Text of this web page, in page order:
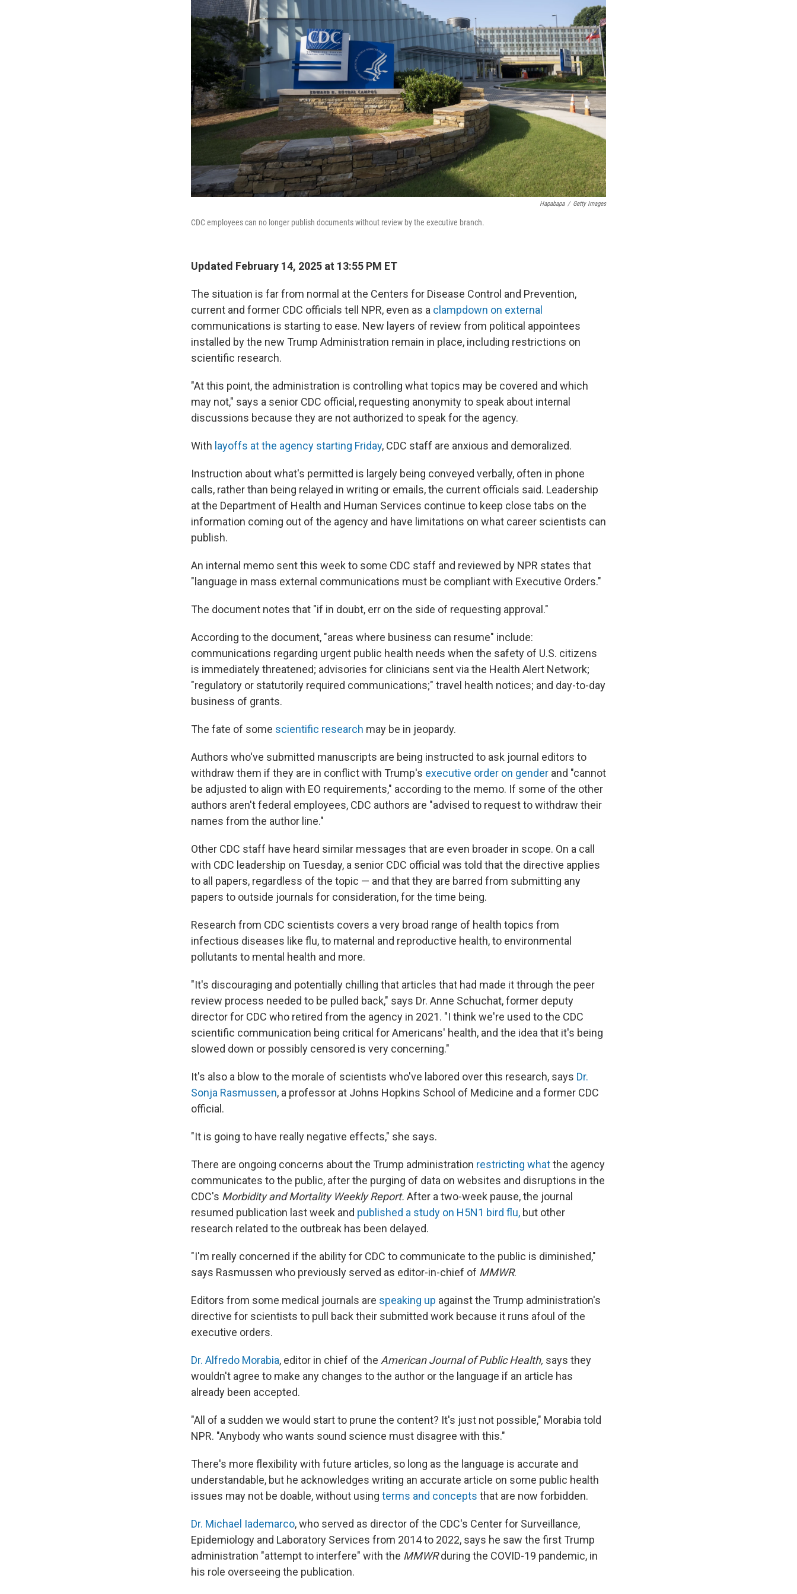
Hapabapa / Getty Images
CDC employees can no longer publish documents without review by the executive branch.
Updated February 14, 2025 at 13:55 PM ET
The situation is far from normal at the Centers for Disease Control and Prevention,
current and former CDC officials tell NPR, even as a clampdown on external
communications is starting to ease. New layers of review from political appointees
installed by the new Trump Administration remain in place, including restrictions on
scientific research.
"At this point, the administration is controlling what topics may be covered and which
may not," says a senior CDC official, requesting anonymity to speak about internal
discussions because they are not authorized to speak for the agency.
With layoffs at the agency starting Friday, CDC staff are anxious and demoralized.
Instruction about what's permitted is largely being conveyed verbally, often in phone
calls, rather than being relayed in writing or emails, the current officials said. Leadership
at the Department of Health and Human Services continue to keep close tabs on the
information coming out of the agency and have limitations on what career scientists can
publish.
An internal memo sent this week to some CDC staff and reviewed by NPR states that
"language in mass external communications must be compliant with Executive Orders."
The document notes that "if in doubt, err on the side of requesting approval."
According to the document, "areas where business can resume" include:
communications regarding urgent public health needs when the safety of U.S. citizens
is immediately threatened; advisories for clinicians sent via the Health Alert Network;
"regulatory or statutorily required communications;" travel health notices; and day-to-day
business of grants.
The fate of some scientific research may be in jeopardy.
Authors who've submitted manuscripts are being instructed to ask journal editors to
withdraw them if they are in conflict with Trump's executive order on gender and "cannot
be adjusted to align with EO requirements," according to the memo. If some of the other
authors aren't federal employees, CDC authors are "advised to request to withdraw their
names from the author line."
Other CDC staff have heard similar messages that are even broader in scope. On a call
with CDC leadership on Tuesday, a senior CDC official was told that the directive applies
to all papers, regardless of the topic — and that they are barred from submitting any
papers to outside journals for consideration, for the time being.
Research from CDC scientists covers a very broad range of health topics from
infectious diseases like flu, to maternal and reproductive health, to environmental
pollutants to mental health and more.
"It's discouraging and potentially chilling that articles that had made it through the peer
review process needed to be pulled back," says Dr. Anne Schuchat, former deputy
director for CDC who retired from the agency in 2021. "I think we're used to the CDC
scientific communication being critical for Americans' health, and the idea that it's being
slowed down or possibly censored is very concerning."
It's also a blow to the morale of scientists who've labored over this research, says Dr.
Sonja Rasmussen, a professor at Johns Hopkins School of Medicine and a former CDC
official.
"It is going to have really negative effects," she says.
There are ongoing concerns about the Trump administration restricting whatthe agency
communicates to the public, after the purging of data on websites and disruptions in the
CDC's Morbidity and Mortality Weekly Report. After a two-week pause, the journal
resumed publication last week and published a study on H5N1 bird flu, but other
research related to the outbreak has been delayed.
"I'm really concerned if the ability for CDC to communicate to the public is diminished,"
says Rasmussen who previously served as editor-in-chief of MMWR.
Editors from some medical journals are speaking up against the Trump administration's
directive for scientists to pull back their submitted work because it runs afoul of the
executive orders.
Dr. Alfredo Morabia, editor in chief of the American Journal of Public Health, says they
wouldn't agree to make any changes to the author or the language if an article has
already been accepted.
"All of a sudden we would start to prune the content? It's just not possible," Morabia told
NPR. "Anybody who wants sound science must disagree with this."
There's more flexibility with future articles, so long as the language is accurate and
understandable, but he acknowledges writing an accurate article on some public health
issues may not be doable, without using terms and concepts that are now forbidden.
Dr. Michael Iademarco, who served as director of the CDC's Center for Surveillance,
Epidemiology and Laboratory Services from 2014 to 2022, says he saw the first Trump
administration "attempt to interfere" with the MMWRduring the COVID-19 pandemic, in
his role overseeing the publication.